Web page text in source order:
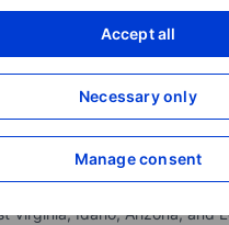
Accept all
Necessary only
Manage consent
XXXXXXX
XXXXXXX
US cable
internet access, and
Virginia, Idaho, Arizona,